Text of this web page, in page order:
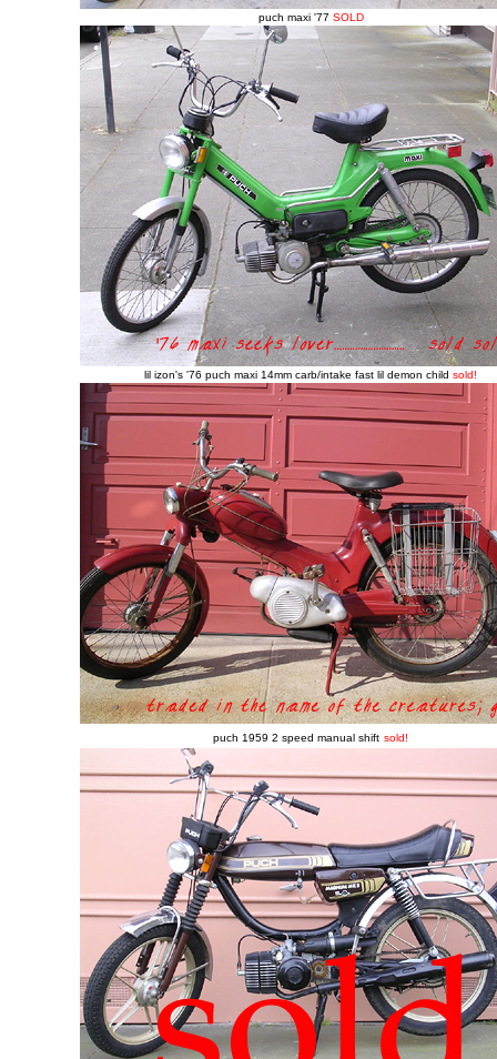
puch maxi '77 SOLD
lil izon's '76 puch maxi 14mm carb/intake fast lil demon child sold!
puch 1959 2 speed manual shift sold!